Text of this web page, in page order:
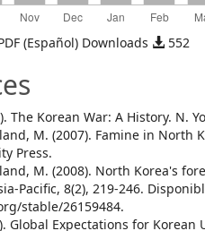
(Español) Downloads 552
The Korean War: A History. N.
M. (2007). Famine in North
Press.
M. (2008). North Korea's
Pacific, 8(2), 219-246.
stable/26159484.
Global Expectations for